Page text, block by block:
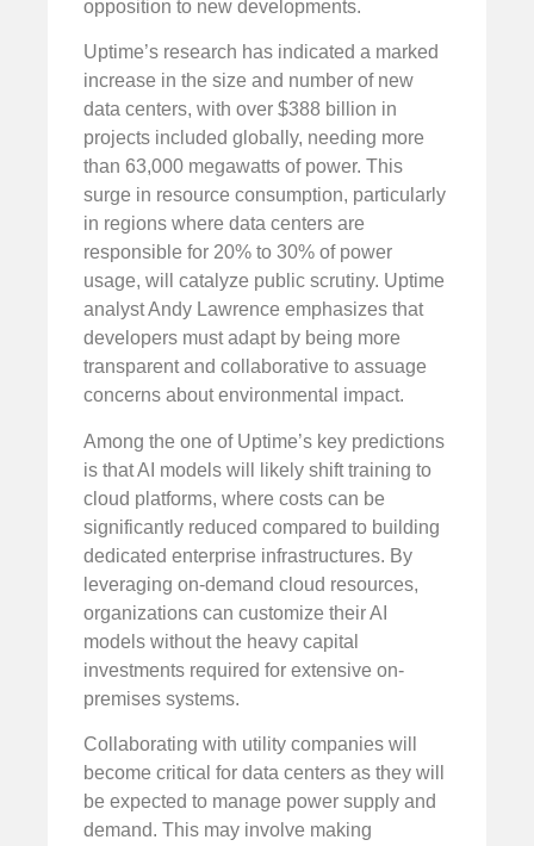
opposition to new developments.
Uptime’s research has indicated a marked
increase in the size and number of new
data centers, with over $388 billion in
projects included globally, needing more
than 63,000 megawatts of power. This
surge in resource consumption, particularly
in regions where data centers are
responsible for 20% to 30% of power
usage, will catalyze public scrutiny. Uptime
analyst Andy Lawrence emphasizes that
developers must adapt by being more
transparent and collaborative to assuage
concerns about environmental impact.
Among the one of Uptime’s key predictions
is that AI models will likely shift training to
cloud platforms, where costs can be
significantly reduced compared to building
dedicated enterprise infrastructures. By
leveraging on-demand cloud resources,
organizations can customize their AI
models without the heavy capital
investments required for extensive on-
premises systems.
Collaborating with utility companies will
become critical for data centers as they will
be expected to manage power supply and
demand. This may involve making